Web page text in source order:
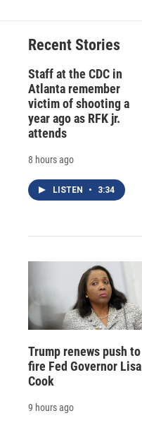
Recent Stories
Staff at the CDC in
Atlanta remember
victim of shooting a
year ago as RFK jr.
attends
8 hours ago
LISTEN • 3:34
Trump renews push to
fire Fed Governor Lisa
Cook
9 hours ago